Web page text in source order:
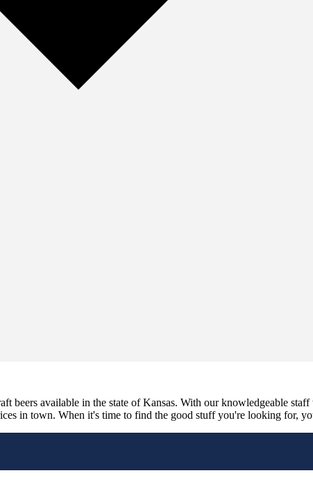
beers available in the state of Kansas. With our knowledgeable
in town. When it's time to find the good stuff you're looking for,